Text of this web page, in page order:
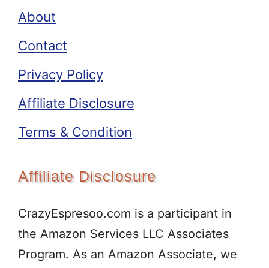
About
Contact
Privacy Policy
Affiliate Disclosure
Terms & Condition
Affiliate Disclosure
CrazyEspresoo.com is a participant in
the Amazon Services LLC Associates
Program. As an Amazon Associate, we